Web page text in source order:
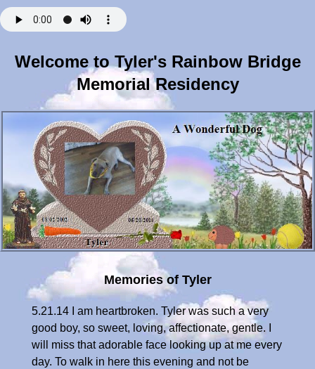
Welcome to Tyler's Rainbow Bridge
Memorial Residency
Memories of Tyler
5.21.14 I am heartbroken. Tyler was such a very
good boy, so sweet, loving, affectionate, gentle. I
will miss that adorable face looking up at me every
day. To walk in here this evening and not be